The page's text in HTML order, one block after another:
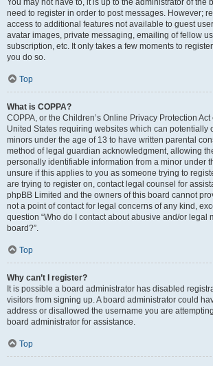
You may not have to, it is up to the administrator of the
need to register in order to post messages. However;
access to additional features not available to guest
avatar images, private messaging, emailing of fellow
subscription, etc. It only takes a few moments to
you do so.
Top
What is COPPA?
COPPA, or the Children’s Online Privacy Protection
United States requiring websites which can potentially
minors under the age of 13 to have written parental
method of legal guardian acknowledgment, allowing
personally identifiable information from a minor under
unsure if this applies to you as someone trying to
are trying to register on, contact legal counsel for
phpBB Limited and the owners of this board cannot
not a point of contact for legal concerns of any kind,
question “Who do I contact about abusive and/or legal
board?”.
Top
Why can’t I register?
It is possible a board administrator has disabled
visitors from signing up. A board administrator could
address or disallowed the username you are
board administrator for assistance.
Top